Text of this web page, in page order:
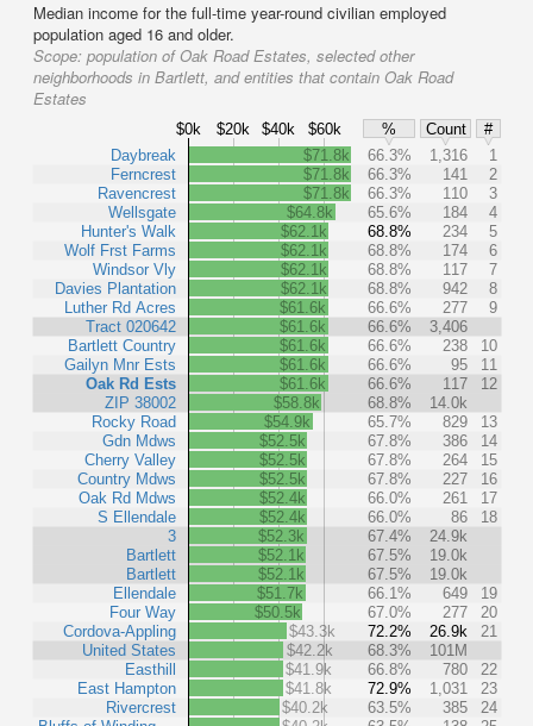
Median income for the full-time year-round civilian employed
population aged 16 and older.
Scope: population of Oak Road Estates, selected other
neighborhoods in Bartlett, and entities that contain Oak Road
Estates
$0k $20k $40k $60k % Count
#
Daybreak
Ferncrest
Ravencrest
Wellsgate
Hunter's Walk
Wolf Frst Farms
Windsor Vly
Davies Plantation
Luther Rd Acres
Tract 020642
Bartlett Country
Gailyn Mnr Ests
Oak Rd Ests
ZIP 38002
Rocky Road
Gdn Mdws
Cherry Valley
Country Mdws
Oak Rd Mdws
S Ellendale
3
Bartlett
Bartlett
Ellendale
Four Way
Cordova-Appling
United States
Easthill
East Hampton
Rivercrest
$71.8k 66.3% 1,316
1
$71.8k
66.3% 141
2
$71.8k
66.3% 110
3
$64.8k
65.6% 184
4
$62.1k
68.8% 234
5
$62.1k
68.8% 174
6
$62.1k
68.8% 117
7
$62.1k
68.8% 942
8
$61.6k
66.6% 277
9
$61.6k
66.6%
3,406
$61.6k
66.6% 238
10
$61.6k
66.6% 95
11
$61.6k
66.6% 117
12
$58.8k
68.8%
14.0k
$54.9k
65.7% 829
13
$52.5k
67.8% 386
14
$52.5k
67.8% 264
15
$52.5k
67.8% 227
16
$52.4k
66.0% 261
17
$52.4k
66.0% 86
18
$52.3k
67.4%
24.9k
$52.1k
67.5%
19.0k
$52.1k
67.5%
19.0k
$51.7k
66.1% 649
19
$50.5k
67.0% 277
20
$43.3k
72.2% 26.9k
21
$42.2k
68.3%
101M
$41.9k
66.8% 780
22
$41.8k
72.9% 1,031
23
$40.2k
63.5% 385
24